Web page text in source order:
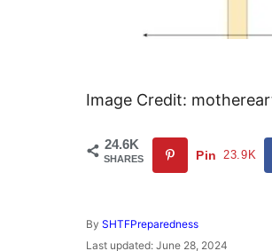
Image Credit:
24.6K
SHARES Pin 23.9K
By A
u
SHTFPreparedness
PLast updated: June 28, 2024